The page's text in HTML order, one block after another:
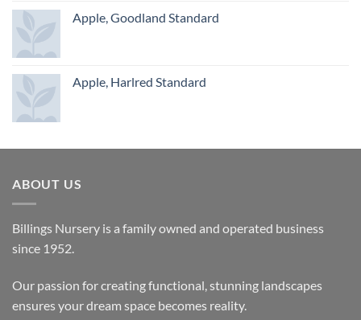
Apple, Goodland Standard
Apple, Harlred Standard
ABOUT US
Billings Nursery is a family owned and operated business
since 1952.
Our passion for creating functional, stunning landscapes
ensures your dream space becomes reality.